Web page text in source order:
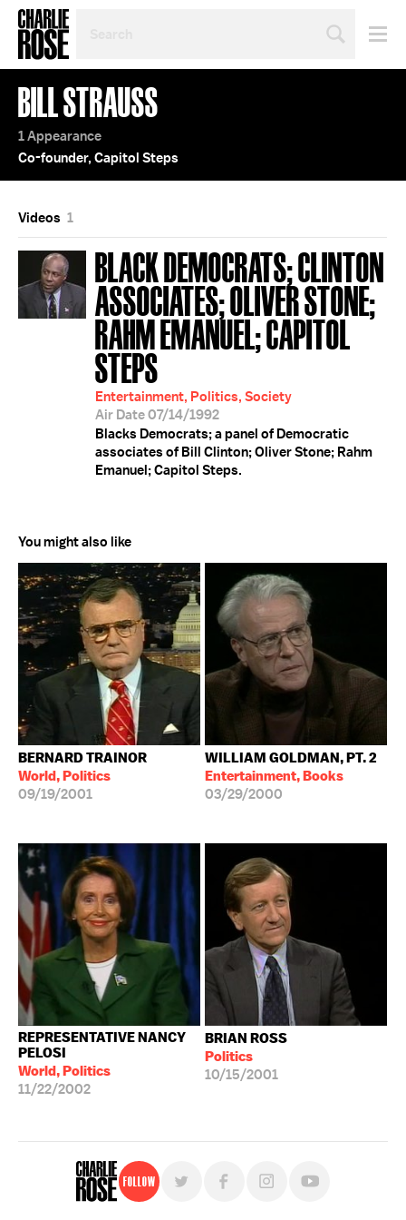
TOPIC
OR
YEAR
BILL STRAUSS
1 Appearance
Co-founder, Capitol Steps
Videos 1
BLACK DEMOCRATS; CLINTON
ASSOCIATES; OLIVER STONE;
RAHM EMANUEL; CAPITOL
STEPS
Entertainment, Politics, Society
Air Date 07/14/1992
Blacks Democrats; a panel of Democratic
associates of Bill Clinton; Oliver Stone; Rahm
Emanuel; Capitol Steps.
You might also like
BERNARD TRAINOR
World, Politics
09/19/2001
WILLIAM GOLDMAN, PT. 2
Entertainment, Books
03/29/2000
REPRESENTATIVE NANCY
PELOSI
World, Politics
11/22/2002
BRIAN ROSS
Politics
10/15/2001
Follow